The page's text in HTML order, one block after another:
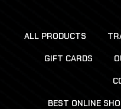
ALL PRODUCTS
GIFT CARDS
BEST ONLINE